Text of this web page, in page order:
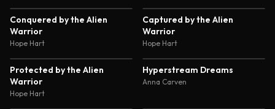
Conquered by the Alien
Warrior
Hope Hart
Captured by the Alien
Warrior
Hope Hart
Protected by the Alien
Warrior
Hope Hart
Hyperstream Dreams
Anna Carven